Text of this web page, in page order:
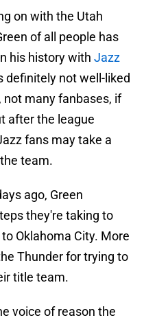
on with the Utah
of all people has
his history with Jazz
definitely not well-liked
not many fanbases, if
after the league
fans may take a
team.
ago, Green
they're taking to
Oklahoma City. More
Thunder for trying to
title team.
voice of reason the